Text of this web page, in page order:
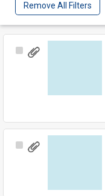
Remove All Filters
Select
Select